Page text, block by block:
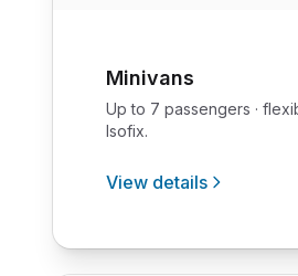
Minivans
Up to 7 passengers ·
Isofix.
View details